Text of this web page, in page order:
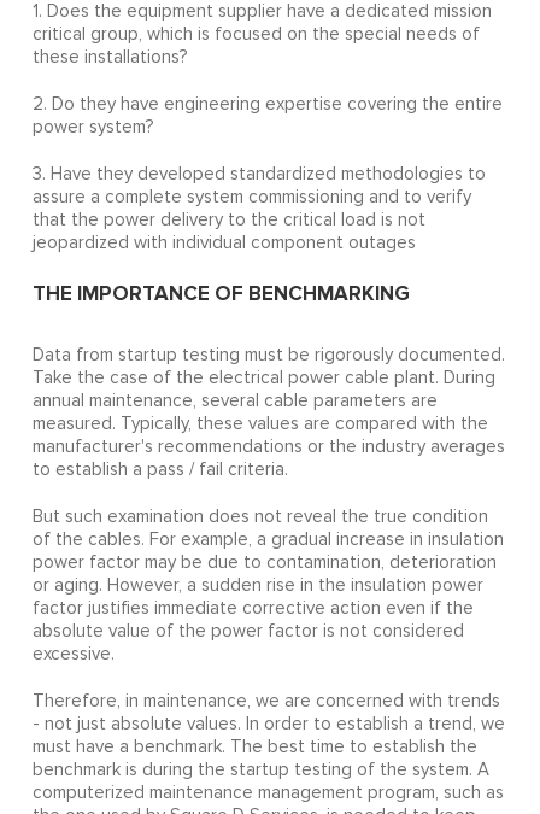
1. Does the equipment supplier have a dedicated mission
critical group, which is focused on the special needs of
these installations?
2. Do they have engineering expertise covering the entire
power system?
3. Have they developed standardized methodologies to
assure a complete system commissioning and to verify
that the power delivery to the critical load is not
jeopardized with individual component outages
THE IMPORTANCE OF BENCHMARKING
Data from startup testing must be rigorously documented.
Take the case of the electrical power cable plant. During
annual maintenance, several cable parameters are
measured. Typically, these values are compared with the
manufacturer's recommendations or the industry averages
to establish a pass / fail criteria.
But such examination does not reveal the true condition
of the cables. For example, a gradual increase in insulation
power factor may be due to contamination, deterioration
or aging. However, a sudden rise in the insulation power
factor justifies immediate corrective action even if the
absolute value of the power factor is not considered
excessive.
Therefore, in maintenance, we are concerned with trends
- not just absolute values. In order to establish a trend, we
must have a benchmark. The best time to establish the
benchmark is during the startup testing of the system. A
computerized maintenance management program, such as